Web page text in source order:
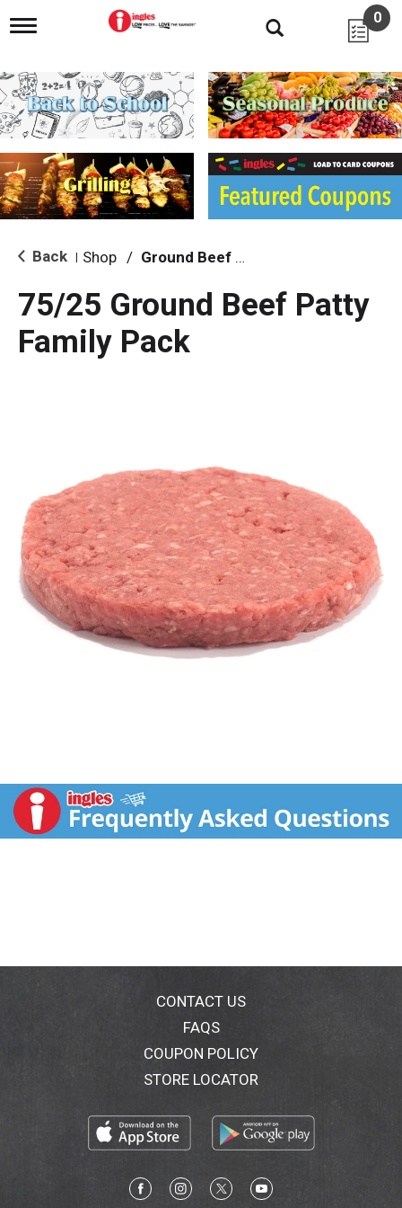
T
g
l
e
n
i
g
a
i
o
0
Back Shop / Ground Beef & Burgers
75/25 Ground Beef Patty
Family Pack
CONTACT US
FAQS
COUPON POLICY
STORE LOCATOR